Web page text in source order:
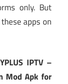
only. But
apps on
IPTV –
Mod Apk for